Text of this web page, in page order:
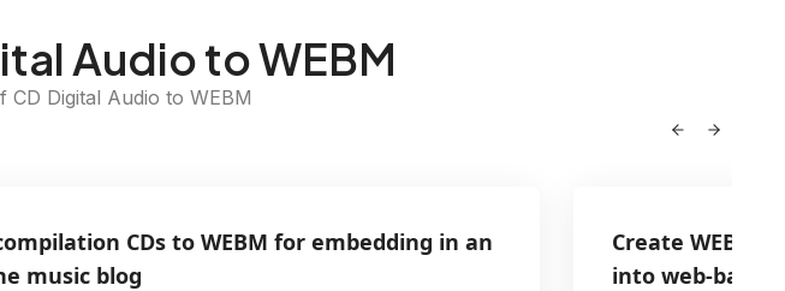
Audio to WEBM
Digital Audio to WEBM
for embedding in an
Create WEBM audio files from CD for